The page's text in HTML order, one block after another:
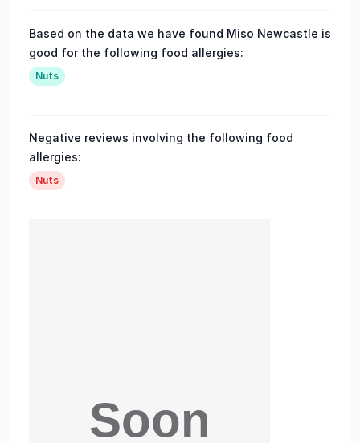
Based on the data we have found Miso Newcastle is
good for the following food allergies:
Nuts
Negative reviews involving the following food
allergies:
Nuts